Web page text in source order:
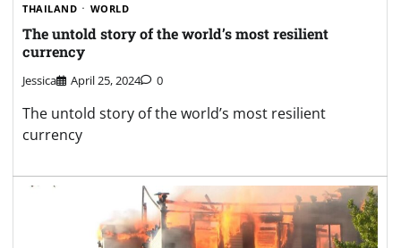
THAILAND WORLD
The untold story of the world’s most resilient
currency
Jessica April 25, 2024 0
The untold story of the world’s most resilient
currency